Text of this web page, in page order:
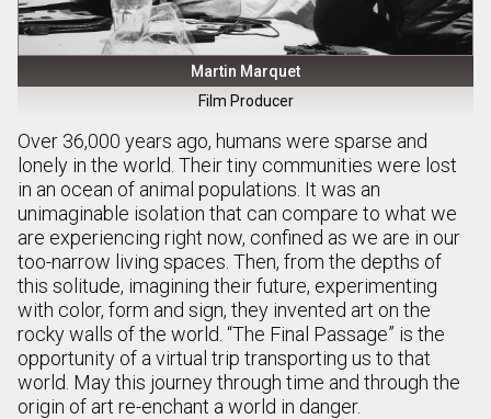
Martin Marquet
Film Producer
Over 36,000 years ago, humans were sparse and
lonely in the world. Their tiny communities were lost
in an ocean of animal populations. It was an
unimaginable isolation that can compare to what we
are experiencing right now, confined as we are in our
too-narrow living spaces. Then, from the depths of
this solitude, imagining their future, experimenting
with color, form and sign, they invented art on the
rocky walls of the world. “The Final Passage” is the
opportunity of a virtual trip transporting us to that
world. May this journey through time and through the
origin of art re-enchant a world in danger.